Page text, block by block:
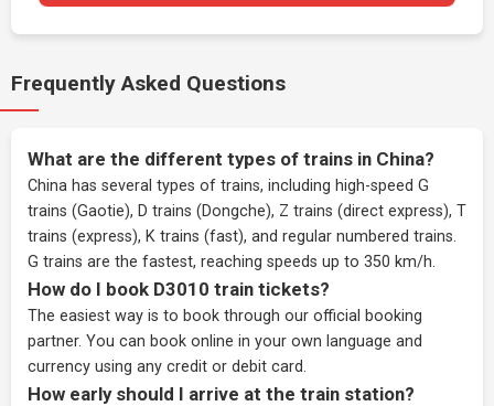
Frequently Asked Questions
What are the different types of trains in China?
China has several types of trains, including high-speed G
trains (Gaotie), D trains (Dongche), Z trains (direct express), T
trains (express), K trains (fast), and regular numbered trains.
G trains are the fastest, reaching speeds up to 350 km/h.
How do I book D3010 train tickets?
The easiest way is to book through our official booking
partner. You can book online in your own language and
currency using any credit or debit card.
How early should I arrive at the train station?